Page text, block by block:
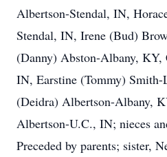
Albertson-Stendal, IN,
Stendal, IN, Irene (Bud)
(Danny) Abston-Albany, KY,
IN, Earstine (Tommy)
(Deidra) Albertson-Albany,
Albertson-U.C., IN; nieces
Preceded by parents; sister,